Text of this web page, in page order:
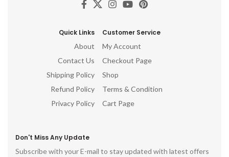
Quick Links
About
Contact Us
Shipping Policy
Refund Policy
Privacy Policy
Customer Service
My Account
Checkout Page
Shop
Terms & Condition
Cart Page
Don't Miss Any Update
Subscribe with your E-mail to stay updated with latest offers